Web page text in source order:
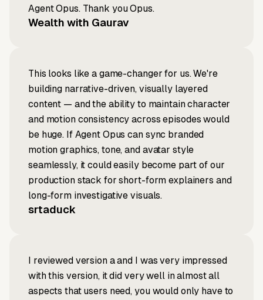
Agent Opus. Thank you Opus.
Wealth with Gaurav
This looks like a game-changer for us. We're
building narrative-driven, visually layered
content — and the ability to maintain character
and motion consistency across episodes would
be huge. If Agent Opus can sync branded
motion graphics, tone, and avatar style
seamlessly, it could easily become part of our
production stack for short-form explainers and
long-form investigative visuals.
srtaduck
I reviewed version a and I was very impressed
with this version, it did very well in almost all
aspects that users need, you would only have to